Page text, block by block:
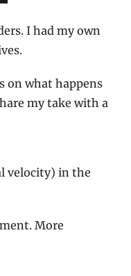
I had my own
on what happens
my take with a
velocity) in the
More